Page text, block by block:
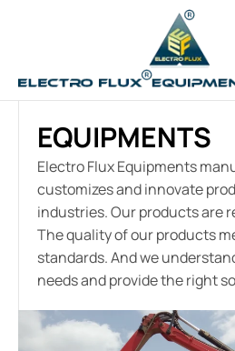
EQUIPMENTS
Electro Flux Equipments
customizes and innovate
industries. Our products are
The quality of our products
standards. And we
needs and provide the right